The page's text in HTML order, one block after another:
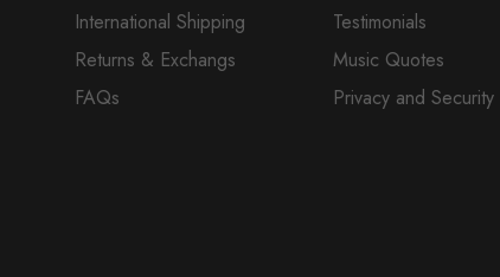
International Shipping
Returns & Exchangs
FAQs
Testimonials
Music Quotes
Privacy and Security